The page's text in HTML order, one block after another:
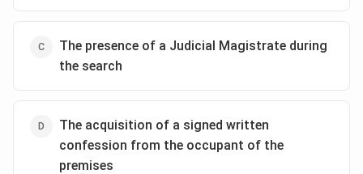
The presence of a Judicial Magistrate during
the search
The acquisition of a signed written
confession from the occupant of the
premises